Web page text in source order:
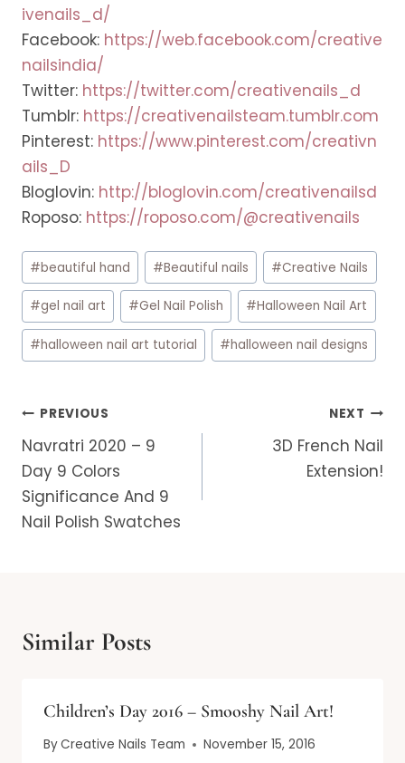
ivenails_d/
Facebook: https://web.facebook.com/creative
nailsindia/
Twitter: https://twitter.com/creativenails_d
Tumblr: https://creativenailsteam.tumblr.com
Pinterest: https://www.pinterest.com/creativn
ails_D
Bloglovin: http://bloglovin.com/creativenailsd
Roposo: https://roposo.com/@creativenails
Post
Tags:
#beautiful hand #Beautiful nails #Creative Nails
#gel nail art #Gel Nail Polish #Halloween Nail Art
#halloween nail art tutorial #halloween nail designs
Post
navigation
PREVIOUS
Navratri 2020 – 9
Day 9 Colors
Significance And 9
Nail Polish Swatches
NEXT
3D French Nail
Extension!
Similar Posts
Children’s Day 2016 – Smooshy Nail Art!
ByCreative Nails Team November 15, 2016